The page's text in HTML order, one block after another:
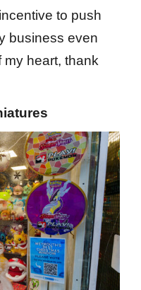
to push
business even
my heart, thank